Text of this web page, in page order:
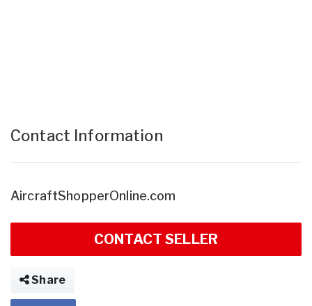
Contact Information
AircraftShopperOnline.com
CONTACT SELLER
Share